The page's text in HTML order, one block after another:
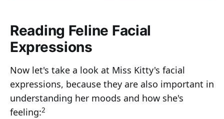
Reading Feline Facial
Expressions
Now let's take a look at Miss Kitty's facial
expressions, because they are also important in
understanding her moods and how she's
feeling:2